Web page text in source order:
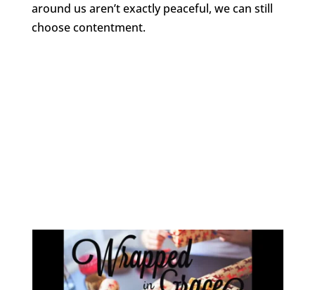
around us aren’t exactly peaceful, we can still
choose contentment.